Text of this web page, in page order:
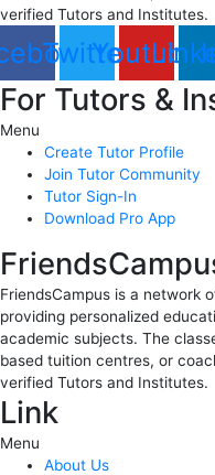
verified Tutors and Institutes.
TwitterYoutube
For Tutors &
Menu
Create Tutor Profile
Join Tutor Community
Tutor Sign-In
Download Pro App
FriendsCampus is a network
providing personalized
academic subjects. The
based tuition centres, or
verified Tutors and Institutes.
Link
Menu
About Us